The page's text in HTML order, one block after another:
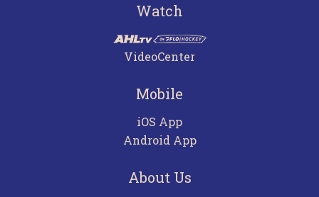
Watch
VideoCenter
Mobile
iOS App
Android App
About Us